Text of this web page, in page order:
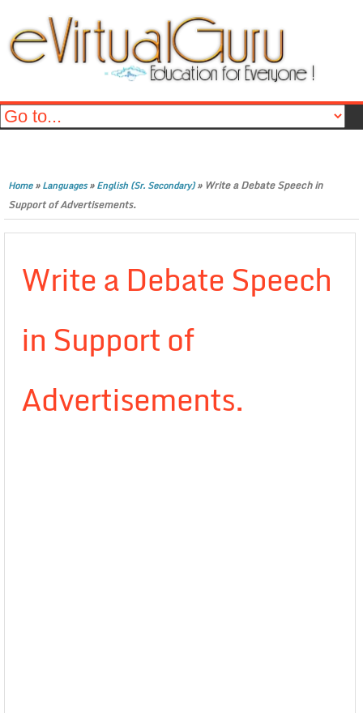
Home»Languages»English (Sr. Secondary)» Write a Debate Speech in
Support of Advertisements.
Write a Debate Speech
in Support of
Advertisements.